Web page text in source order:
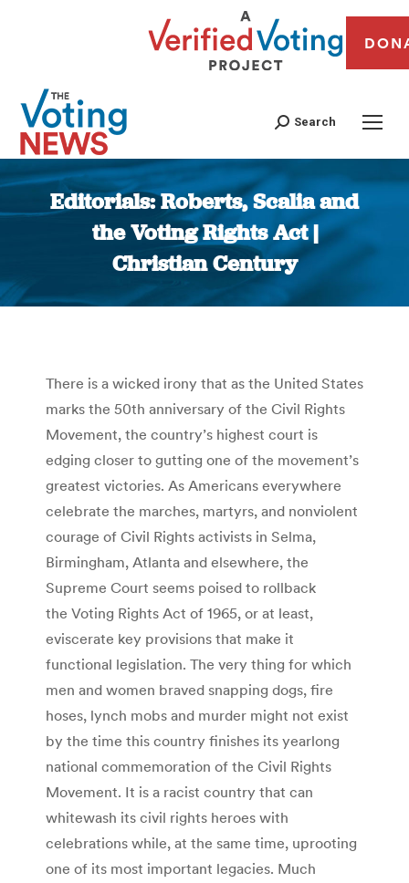
Search
Editorials: Roberts, Scalia and
the Voting Rights Act |
Christian Century
You are here:
There is a wicked irony that as the United States
marks the 50th anniversary of the Civil Rights
Movement, the country’s highest court is
edging closer to gutting one of the movement’s
greatest victories. As Americans everywhere
celebrate the marches, martyrs, and nonviolent
courage of Civil Rights activists in Selma,
Birmingham, Atlanta and elsewhere, the
Supreme Court seems poised to rollback
the Voting Rights Act of 1965, or at least,
eviscerate key provisions that make it
functional legislation. The very thing for which
men and women braved snapping dogs, fire
hoses, lynch mobs and murder might not exist
by the time this country finishes its yearlong
national commemoration of the Civil Rights
Movement. It is a racist country that can
whitewash its civil rights heroes with
celebrations while, at the same time, uprooting
one of its most important legacies. Much